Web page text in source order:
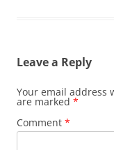
Leave a Reply
Your email address
are marked *
Comment *